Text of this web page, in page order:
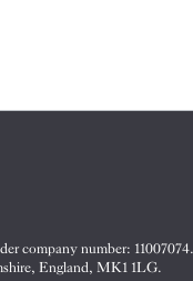
company number: 11007074.
England, MK1 1LG.